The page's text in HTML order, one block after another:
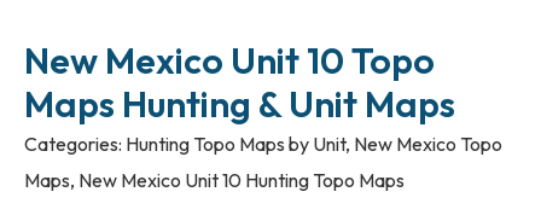
New Mexico Unit 10 Topo
Maps Hunting & Unit Maps
Categories: Hunting Topo Maps by Unit, New Mexico Topo
Maps, New Mexico Unit 10 Hunting Topo Maps